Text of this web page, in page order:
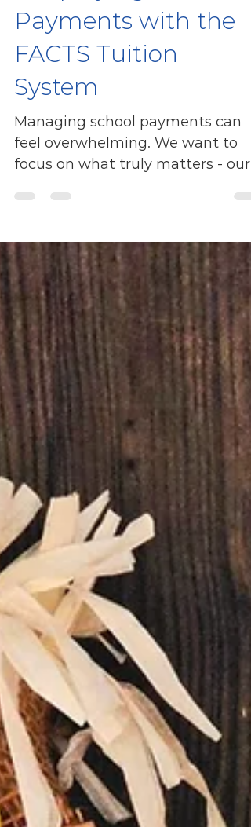
Simplifying School
Payments with the
FACTS Tuition
System
Managing school payments can
feel overwhelming. We want to
focus on what truly matters - our
children’s education and growth.